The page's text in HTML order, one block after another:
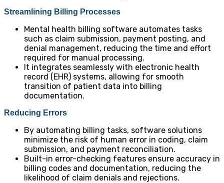
Streamlining Billing Processes
Mental health billing software automates tasks
such as claim submission, payment posting, and
denial management, reducing the time and effort
required for manual processing.
It integrates seamlessly with electronic health
record (EHR) systems, allowing for smooth
transition of patient data into billing
documentation.
Reducing Errors
By automating billing tasks, software solutions
minimize the risk of human error in coding, claim
submission, and payment reconciliation.
Built-in error-checking features ensure accuracy in
billing codes and documentation, reducing the
likelihood of claim denials and rejections.